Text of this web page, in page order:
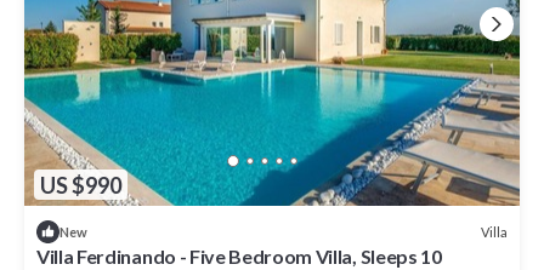
US $990
New Villa
Villa Ferdinando - Five Bedroom Villa, Sleeps 10